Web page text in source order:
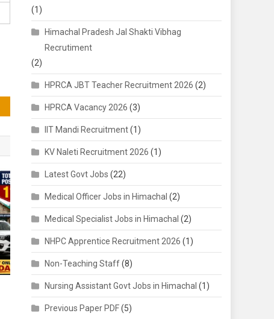
(1)
Himachal Pradesh Jal Shakti Vibhag
Recrutiment
(2)
HPRCA JBT Teacher Recruitment 2026 (2)
HPRCA Vacancy 2026 (3)
IIT Mandi Recruitment(1)
KV Naleti Recruitment 2026 (1)
Latest Govt Jobs (22)
Medical Officer Jobs in Himachal (2)
Medical Specialist Jobs in Himachal (2)
NHPC Apprentice Recruitment 2026 (1)
Non-Teaching Staff(8)
Nursing Assistant Govt Jobs in Himachal (1)
Previous Paper PDF(5)